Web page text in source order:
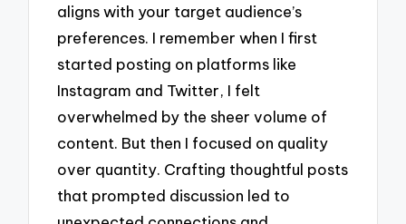
aligns with your target audience’s
preferences. I remember when I first
started posting on platforms like
Instagram and Twitter, I felt
overwhelmed by the sheer volume of
content. But then I focused on quality
over quantity. Crafting thoughtful posts
that prompted discussion led to